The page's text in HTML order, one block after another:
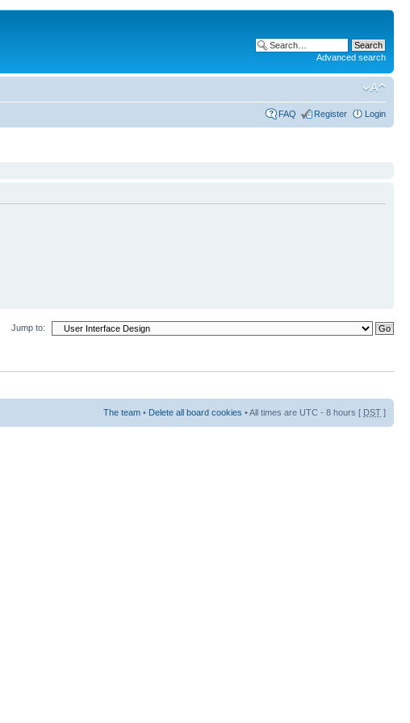
Advanced search
FAQ Register Login
Jump to:
The team • Delete all board cookies • All times are UTC - 8 hours [ DST ]